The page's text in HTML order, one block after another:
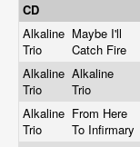
CD
Alkaline
Trio
Maybe I'll
Catch Fire
Alkaline
Trio
Alkaline
Trio
Alkaline
Trio
From Here
To Infirmary